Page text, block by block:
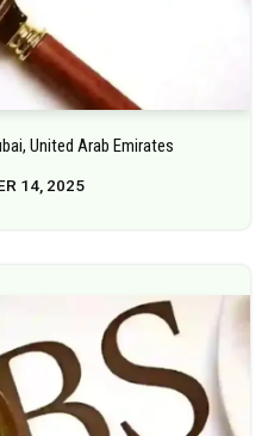
United Arab Emirates
14, 2025